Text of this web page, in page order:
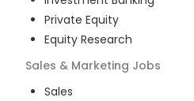
Private Equity
Equity Research
Sales & Marketing Jobs
Sales